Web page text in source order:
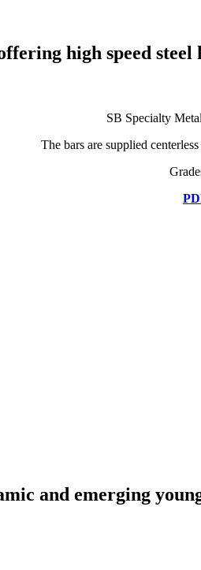
high speed steel
SB Specialty
The bars are supplied
and emerging